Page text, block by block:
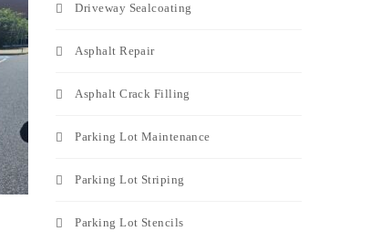
Driveway Sealcoating
Asphalt Repair
Asphalt Crack Filling
Parking Lot Maintenance
Parking Lot Striping
Parking Lot Stencils